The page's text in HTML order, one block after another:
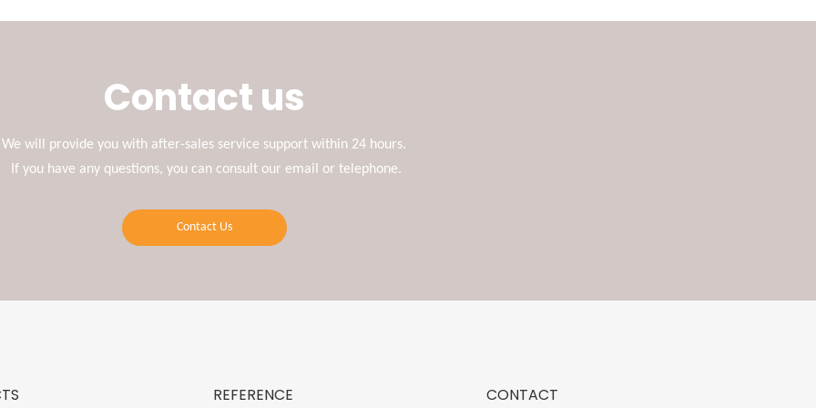
Contact us
We will provide you with after-sales service support within 24 hours.
If you have any questions, you can consult our email or telephone.
Contact Us
REFERENCE CONTACT